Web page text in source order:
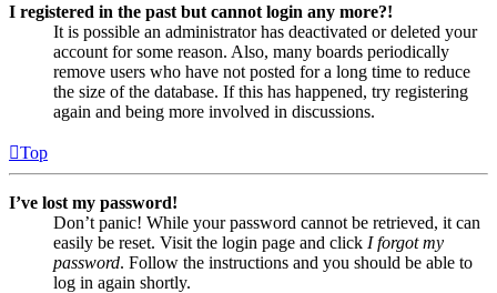
I registered in the past but cannot login any more?!
It is possible an administrator has deactivated or deleted your
account for some reason. Also, many boards periodically
remove users who have not posted for a long time to reduce
the size of the database. If this has happened, try registering
again and being more involved in discussions.
Top
I’ve lost my password!
Don’t panic! While your password cannot be retrieved, it can
easily be reset. Visit the login page and click I forgot my
password. Follow the instructions and you should be able to
log in again shortly.